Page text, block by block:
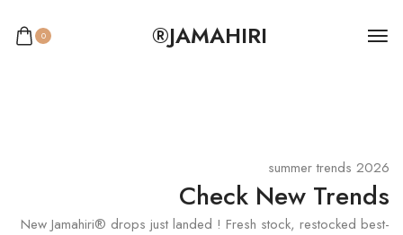
JAMAHIRI®
0
2026 summer trends
Check New Trends
New Jamahiri® drops just landed ! Fresh stock, restocked best-